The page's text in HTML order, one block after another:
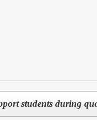
students during